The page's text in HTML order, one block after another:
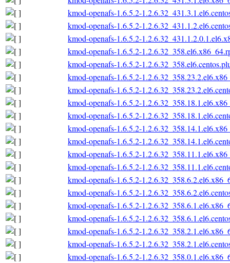
kmod-openafs-1.6.5.2-
kmod-openafs-1.6.5.2-
kmod-openafs-1.6.5.2-
kmod-openafs-1.6.5.2-
kmod-openafs-1.6.5.2-
kmod-openafs-1.6.5.2-
kmod-openafs-1.6.5.2-
kmod-openafs-1.6.5.2-
kmod-openafs-1.6.5.2-
kmod-openafs-1.6.5.2-
kmod-openafs-1.6.5.2-
kmod-openafs-1.6.5.2-
kmod-openafs-1.6.5.2-
kmod-openafs-1.6.5.2-
kmod-openafs-1.6.5.2-
kmod-openafs-1.6.5.2-
kmod-openafs-1.6.5.2-
kmod-openafs-1.6.5.2-
kmod-openafs-1.6.5.2-
kmod-openafs-1.6.5.2-